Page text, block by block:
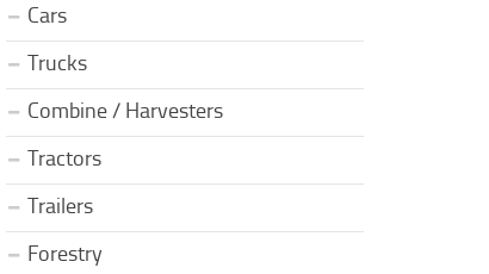
Cars
Trucks
Combine / Harvesters
Tractors
Trailers
Forestry